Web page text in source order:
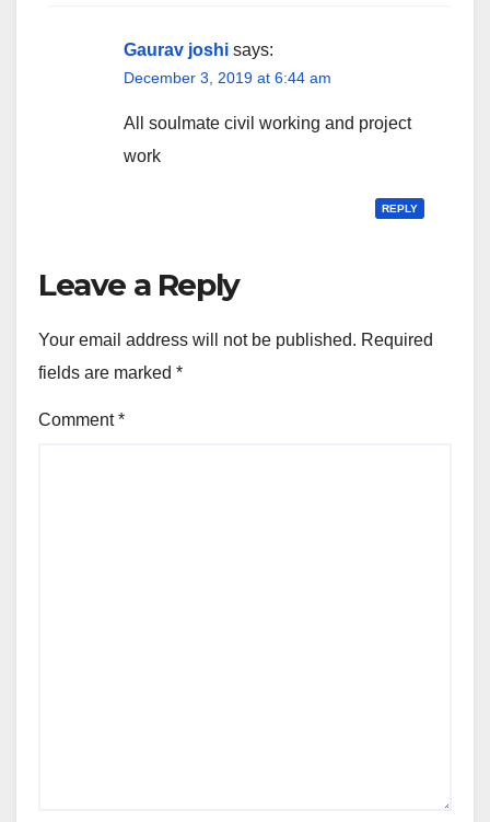
Gaurav joshi says:
December 3, 2019 at 6:44 am
All soulmate civil working and project
work
REPLY
Leave a Reply
Your email address will not be published. Required
fields are marked *
Comment*